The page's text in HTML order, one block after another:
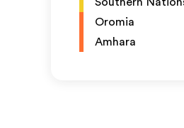
Oromia
Amhara